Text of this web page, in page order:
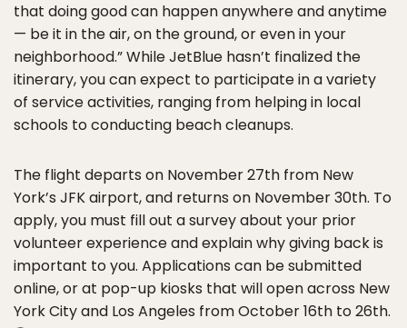
that doing good can happen anywhere and anytime
— be it in the air, on the ground, or even in your
neighborhood.” While JetBlue hasn’t finalized the
itinerary, you can expect to participate in a variety
of service activities, ranging from helping in local
schools to conducting beach cleanups.
The flight departs on November 27th from New
York’s JFK airport, and returns on November 30th. To
apply, you must fill out a survey about your prior
volunteer experience and explain why giving back is
important to you. Applications can be submitted
online, or at pop-up kiosks that will open across New
York City and Los Angeles from October 16th to 26th.